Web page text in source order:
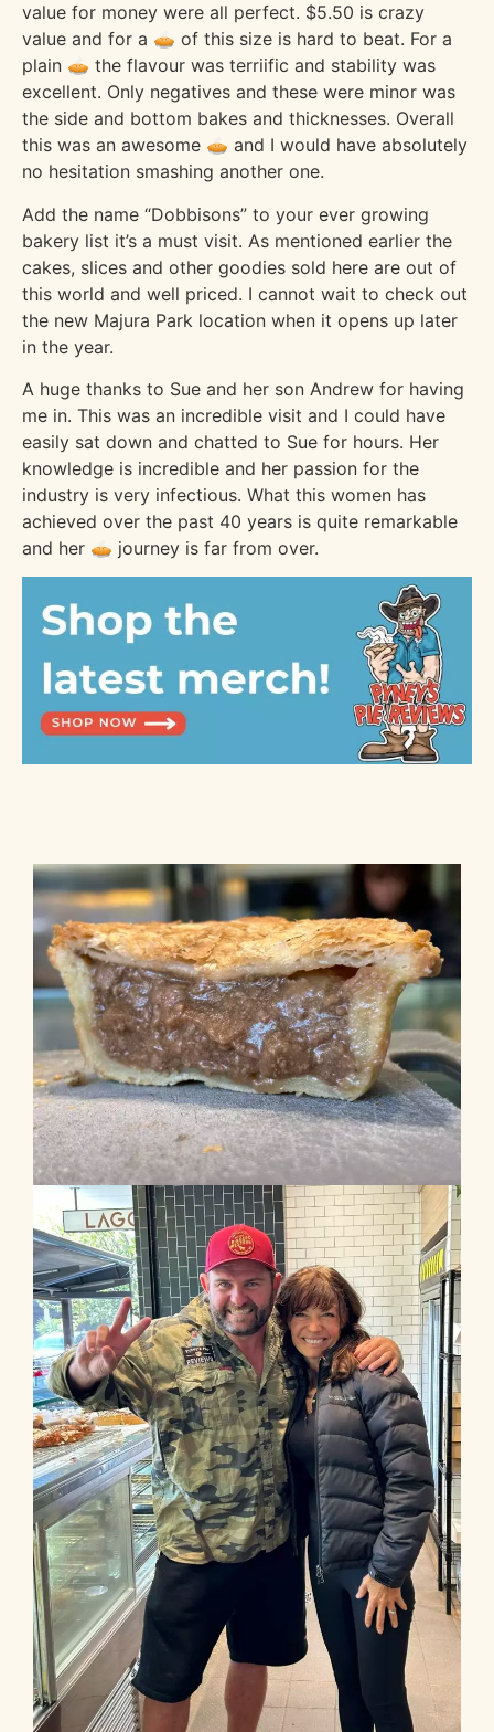
value for money were all perfect. $5.50 is crazy
value and for a 🥧 of this size is hard to beat. For a
plain 🥧 the flavour was terriific and stability was
excellent. Only negatives and these were minor was
the side and bottom bakes and thicknesses. Overall
this was an awesome 🥧 and I would have absolutely
no hesitation smashing another one.
Add the name “Dobbisons” to your ever growing
bakery list it’s a must visit. As mentioned earlier the
cakes, slices and other goodies sold here are out of
this world and well priced. I cannot wait to check out
the new Majura Park location when it opens up later
in the year.
A huge thanks to Sue and her son Andrew for having
me in. This was an incredible visit and I could have
easily sat down and chatted to Sue for hours. Her
knowledge is incredible and her passion for the
industry is very infectious. What this women has
achieved over the past 40 years is quite remarkable
and her 🥧 journey is far from over.